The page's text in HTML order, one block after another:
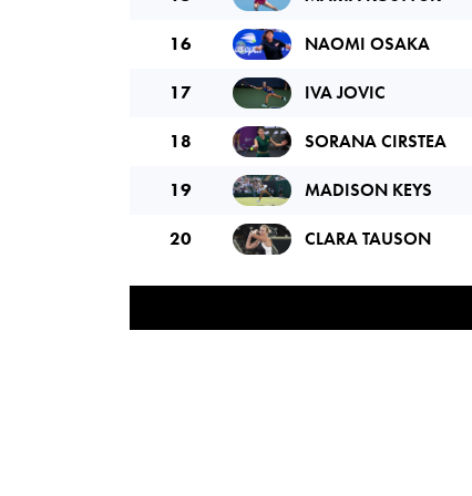
16 NAOMI OSAKA
17 IVA JOVIC
18 SORANA CIRSTEA
19 MADISON KEYS
20 CLARA TAUSON